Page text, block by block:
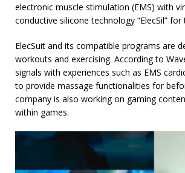
electronic muscle stimulation (EMS) with
conductive silicone technology “ElecSil”
ElecSuit and its compatible programs are
workouts and exercising. According to
signals with experiences such as EMS
to provide massage functionalities for
company is also working on gaming
within games.